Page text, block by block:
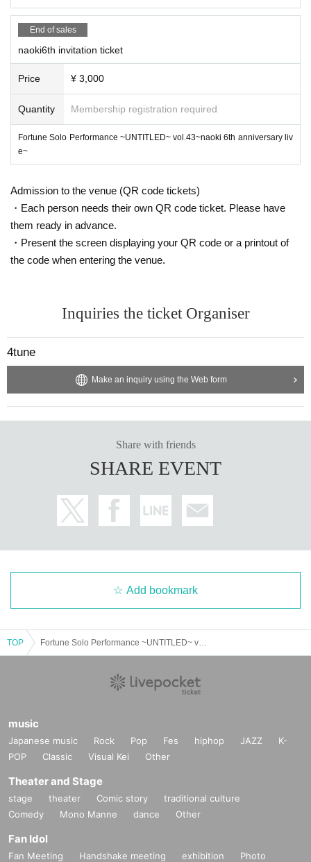
Please understand that if you leave the venue early, your admission certificat
Invitation benefits
1 person → Favorite pin-up
3 people → 15-second video ticket
5 people → 30 second video
7 people
10 people↓
1. Kimidake LIVE (1 song)
② Call Benefits (15min) (Trial) (ZOOM)
④Receive a live video of one song (fixed camera)
②After Party (30 min)
①Rental room (1h30m)
②
④Karaoke benefits (1h30m)
*Date benefits not available at this location
End of sales
naoki6th invitation ticket
Price ¥ 3,000
Quantity Membership registration required
Fortune Solo Performance ~UNTITLED~ vol.43~naoki 6th anniversary liv
e~
Admission to the venue (QR code tickets)
・Each person needs their own QR code ticket. Please have
them ready in advance.
・Present the screen displaying your QR code or a printout of
the code when entering the venue.
Inquiries the ticket Organiser
4tune
Make an inquiry using the Web form
Share with friends
SHARE EVENT
Add bookmark
TOP
music
Japanese music Rock Pop Fes hiphop JAZZ
K-
POP
Classic Visual Kei Other
Theater and Stage
stage theater Comic story
traditional culture
Comedy
Mono Manne dance Other
Fan Idol
Fan Meeting Handshake meeting exhibition
Photo